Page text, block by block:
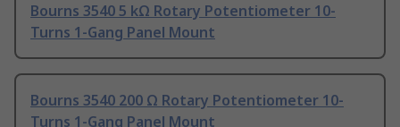
Bourns 3540 5 kΩ Rotary Potentiometer 10-
Turns 1-Gang Panel Mount
Bourns 3540 200 Ω Rotary Potentiometer 10-
Turns 1-Gang Panel Mount